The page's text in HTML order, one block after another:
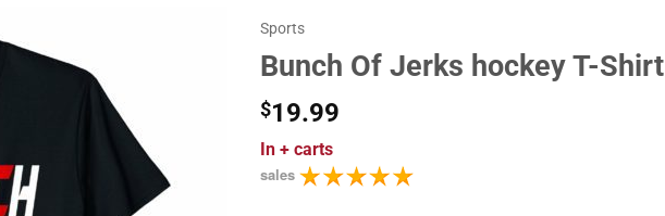
Sports
Bunch Of Jerks hockey T-Shirt
$19.99
In + carts
sales